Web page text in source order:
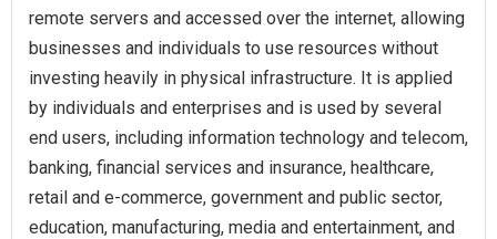
remote servers and accessed over the internet, allowing
businesses and individuals to use resources without
investing heavily in physical infrastructure. It is applied
by individuals and enterprises and is used by several
end users, including information technology and telecom,
banking, financial services and insurance, healthcare,
retail and e-commerce, government and public sector,
education, manufacturing, media and entertainment, and